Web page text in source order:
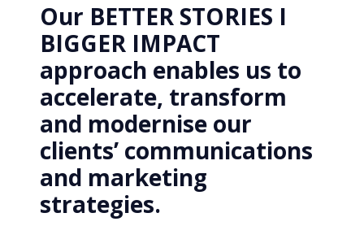
Our BETTER STORIES I
BIGGER IMPACT
approach enables us to
accelerate, transform
and modernise our
clients’ communications
and marketing
strategies.